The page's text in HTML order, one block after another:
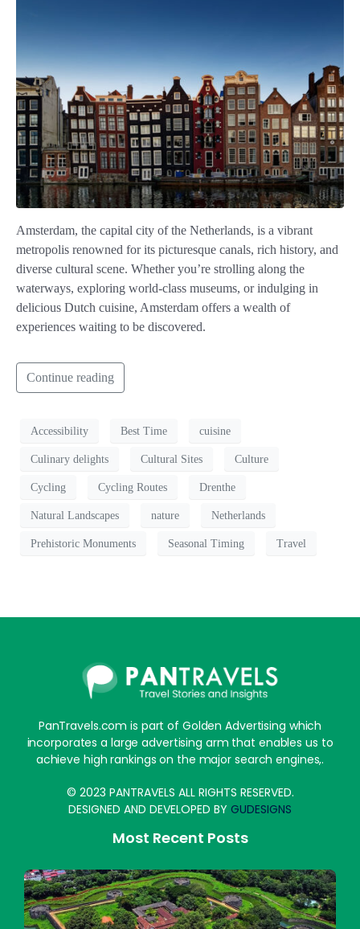
Amsterdam, the capital city of the Netherlands, is a vibrant
metropolis renowned for its picturesque canals, rich history, and
diverse cultural scene. Whether you’re strolling along the
waterways, exploring world-class museums, or indulging in
delicious Dutch cuisine, Amsterdam offers a wealth of
experiences waiting to be discovered.
Continue reading
Accessibility Best Time cuisine
Culinary delights Cultural Sites Culture
Cycling Cycling Routes Drenthe
Natural Landscapes nature Netherlands
Prehistoric Monuments Seasonal Timing Travel
PanTravels.com is part of Golden Advertising which
incorporates a large advertising arm that enables us to
achieve high rankings on the major search engines,.
© 2023 PANTRAVELS ALL RIGHTS RESERVED.
DESIGNED AND DEVELOPED BY GUDESIGNS
Most Recent Posts